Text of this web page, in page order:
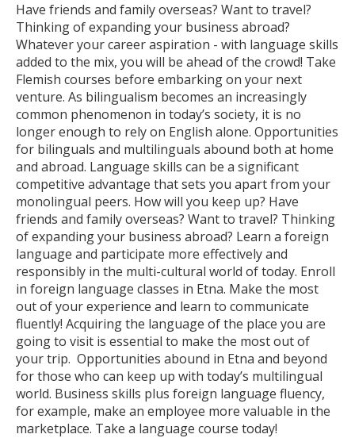
Have friends and family overseas? Want to travel?
Thinking of expanding your business abroad?
Whatever your career aspiration - with language skills
added to the mix, you will be ahead of the crowd! Take
Flemish courses before embarking on your next
venture. As bilingualism becomes an increasingly
common phenomenon in today’s society, it is no
longer enough to rely on English alone. Opportunities
for bilinguals and multilinguals abound both at home
and abroad. Language skills can be a significant
competitive advantage that sets you apart from your
monolingual peers. How will you keep up? Have
friends and family overseas? Want to travel? Thinking
of expanding your business abroad? Learn a foreign
language and participate more effectively and
responsibly in the multi-cultural world of today. Enroll
in foreign language classes in Etna. Make the most
out of your experience and learn to communicate
fluently! Acquiring the language of the place you are
going to visit is essential to make the most out of
your trip. Opportunities abound in Etna and beyond
for those who can keep up with today’s multilingual
world. Business skills plus foreign language fluency,
for example, make an employee more valuable in the
marketplace. Take a language course today!